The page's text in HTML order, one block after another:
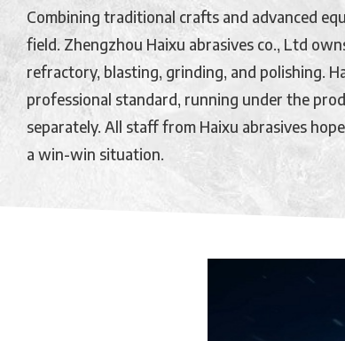
Combining traditional crafts and advanced
field. Zhengzhou Haixu abrasives co., Ltd
refractory, blasting, grinding, and polishing.
professional standard, running under the
separately. All staff from Haixu abrasives
a win-win situation.